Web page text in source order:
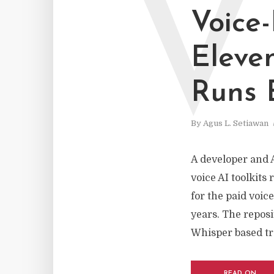
Runs
By Agus L. Setiawan
V
A developer and
voice AI toolkits
for the paid
years. The
Whisper based